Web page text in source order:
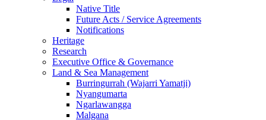
Native Title
Future Acts / Service Agreements
Notifications
Heritage
Research
Executive Office & Governance
Land & Sea Management
Burringurrah (Wajarri Yamatji)
Nyangumarta
Ngarlawangga
Malgana